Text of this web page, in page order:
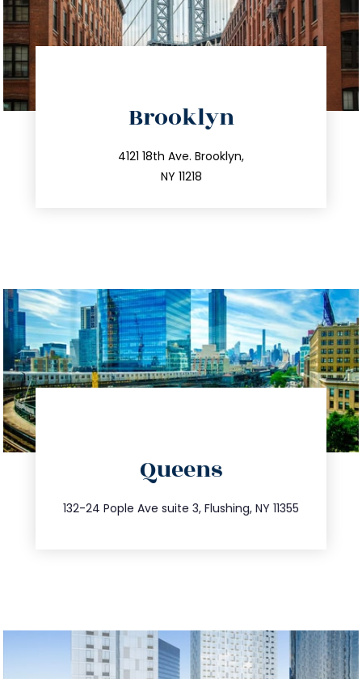
Brooklyn
4121 18th Ave. Brooklyn,
NY 11218
212.596.7039
info@trustsandestate.com
Queens
132-24 Pople Ave suite 3, Flushing, NY 11355
347.809.5539
info@trustsandestate.com